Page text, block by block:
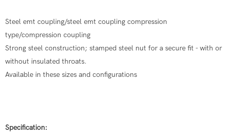
Steel emt coupling/steel emt coupling compression
type/compression coupling
Strong steel construction; stamped steel nut for a secure fit - with or
without insulated throats.
Available in these sizes and configurations
Specification: